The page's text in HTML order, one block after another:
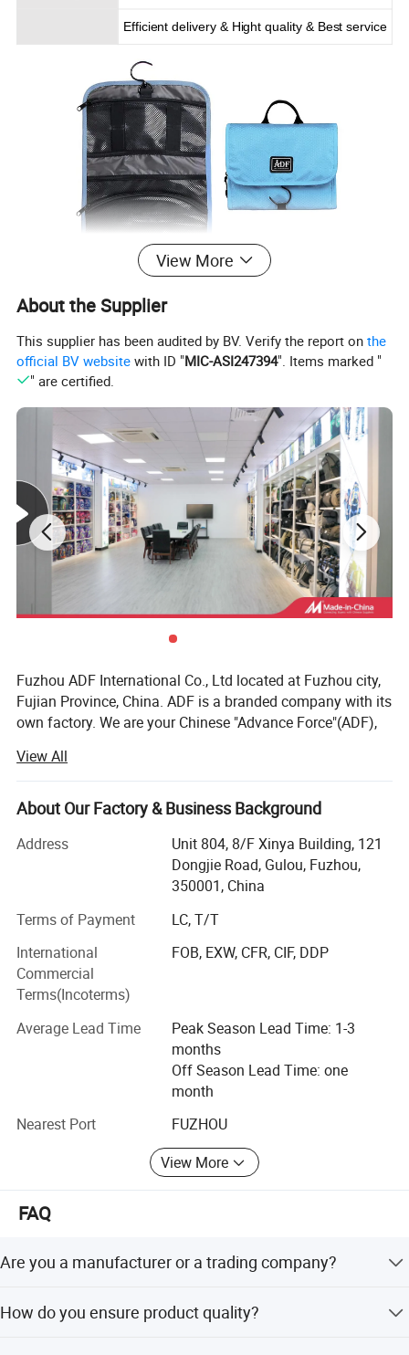
Efficient delivery & Hight quality & Best service
View More
About the Supplier
This supplier has been audited by BV. Verify the report onthe
official BV website with ID "MIC-ASI247394". Items marked "
" are certified.
Fuzhou ADF International Co., Ltd located at Fuzhou city,
Fujian Province, China. ADF is a branded company with its
own factory. We are your Chinese "Advance Force"(ADF),
Management team with more than 23 years of
experiences in producing bags & household products and
16 years of experiences in exporting.
Our QC team have 3 steps on quality control, from raw
material quality control to final products. Our IQC focus on
raw materials have quality control tests. We also have
packaging. Then FQC will conduct a comprehensive
inspection of our products prior to shipment.
ADF have strong production ability depend on local
factories supply.
Bags Factory in Quanzhou has 6800 square meters. And it
Household Factory in Fuzhou, Fujian has 6000 square
meters. And it has 150 employees.
We are specialized in light industrial products and have an
annual production capacity of about USD 8 million
exporting.
Our factory have BSCI, Disney FAMA certification
View All
About Our Factory & Business Background
Address
Unit 804, 8/F Xinya Building, 121
Dongjie Road, Gulou, Fuzhou,
350001, China
Terms of Payment
LC, T/T
International
Commercial
Terms(Incoterms)
FOB, EXW, CFR, CIF, DDP
Average Lead Time
Peak Season Lead Time: 1-3
months
Off Season Lead Time: one
month
Nearest Port
FUZHOU
View More
FAQ
Are you a manufacturer or a trading company?
on production quality.
How do you ensure product quality?